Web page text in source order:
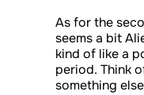
As for the
seems a bit
kind of like a
period. Think
something